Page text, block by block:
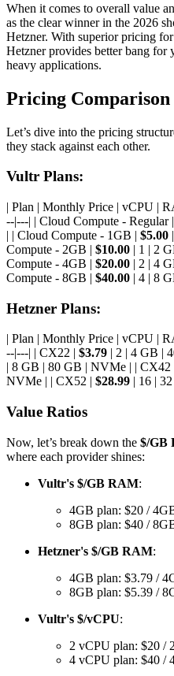
When it comes to overall value
as the clear winner in the 2026
Hetzner. With superior pricing
Hetzner provides better bang for
heavy applications.
Pricing Comparison
Let’s dive into the pricing
they stack against each other.
Vultr Plans:
| Plan | Monthly Price | vCPU |
--|---| | Cloud Compute - Regular |
| | Cloud Compute - 1GB | $5.00
Compute - 2GB | $10.00 | 1 | 2
Compute - 4GB | $20.00 | 2 | 4
Compute - 8GB | $40.00 | 4 | 8
Hetzner Plans:
| Plan | Monthly Price | vCPU |
--|---| | CX22 | $3.79 | 2 | 4 GB |
| 8 GB | 80 GB | NVMe | | CX42
NVMe | | CX52 | $28.99 | 16 |
Value Ratios
Now, let’s break down the $/GB
where each provider shines:
Vultr's $/GB RAM:
4GB plan: $20 /
8GB plan: $40 /
Hetzner's $/GB RAM:
4GB plan: $3.79 /
8GB plan: $5.39 /
Vultr's $/vCPU:
2 vCPU plan: $20 /
4 vCPU plan: $40 /